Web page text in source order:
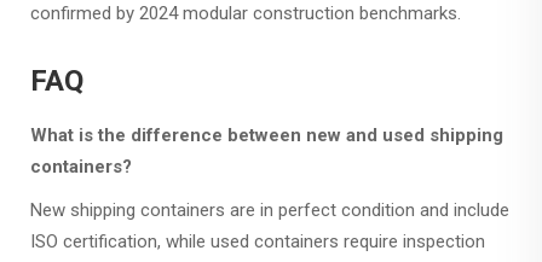
confirmed by 2024 modular construction benchmarks.
FAQ
What is the difference between new and used shipping
containers?
New shipping containers are in perfect condition and include
ISO certification, while used containers require inspection